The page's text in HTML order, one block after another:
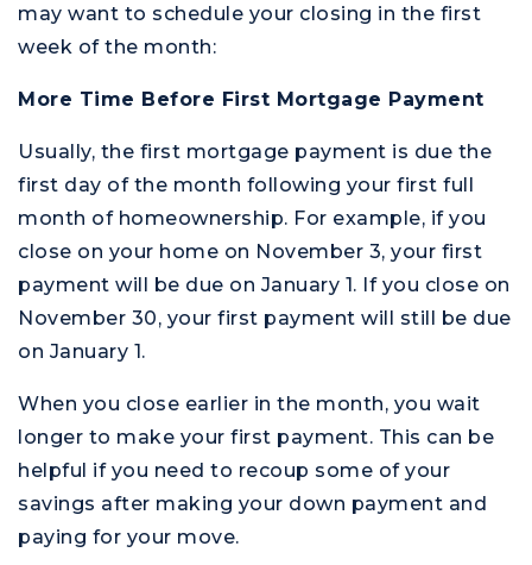
may want to schedule your closing in the first
week of the month:
More Time Before First Mortgage Payment
Usually, the first mortgage payment is due the
first day of the month following your first full
month of homeownership. For example, if you
close on your home on November 3, your first
payment will be due on January 1. If you close on
November 30, your first payment will still be due
on January 1.
When you close earlier in the month, you wait
longer to make your first payment. This can be
helpful if you need to recoup some of your
savings after making your down payment and
paying for your move.